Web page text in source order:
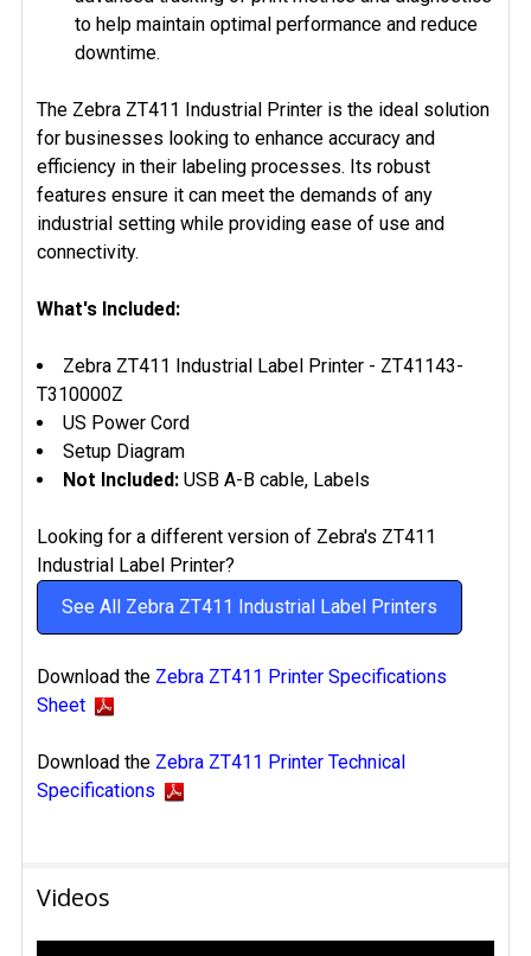
to help maintain optimal performance and reduce
downtime.
The Zebra ZT411 Industrial Printer is the ideal solution
for businesses looking to enhance accuracy and
efficiency in their labeling processes. Its robust
features ensure it can meet the demands of any
industrial setting while providing ease of use and
connectivity.
What's Included:
Zebra ZT411 Industrial Label Printer - ZT41143-
T310000Z
US Power Cord
Setup Diagram
Not Included: USB A-B cable, Labels
Looking for a different version of Zebra's ZT411
Industrial Label Printer?
See All Zebra ZT411 Industrial Label Printers
Download the Zebra ZT411 Printer Specifications
Sheet
Download the Zebra ZT411 Printer Technical
Specifications
Videos